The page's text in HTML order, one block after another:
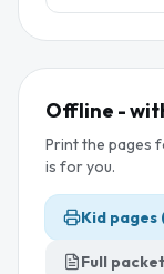
Offline -
Print the pages
is for you.
Kid pages
Full